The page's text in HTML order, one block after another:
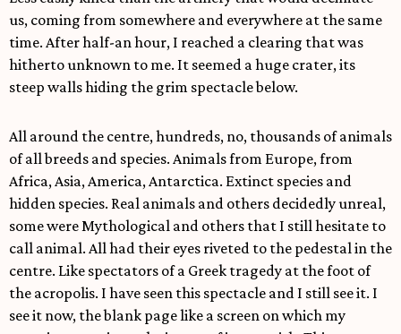
us, coming from somewhere and everywhere at the same
time. After half-an hour, I reached a clearing that was
hitherto unknown to me. It seemed a huge crater, its
steep walls hiding the grim spectacle below.
All around the centre, hundreds, no, thousands of animals
of all breeds and species. Animals from Europe, from
Africa, Asia, America, Antarctica. Extinct species and
hidden species. Real animals and others decidedly unreal,
some were Mythological and others that I still hesitate to
call animal. All had their eyes riveted to the pedestal in the
centre. Like spectators of a Greek tragedy at the foot of
the acropolis. I have seen this spectacle and I still see it. I
see it now, the blank page like a screen on which my